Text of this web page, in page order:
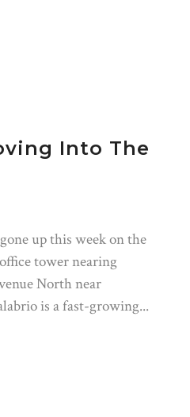
Into The
up this week on the
tower nearing
North near
is a fast-growing...